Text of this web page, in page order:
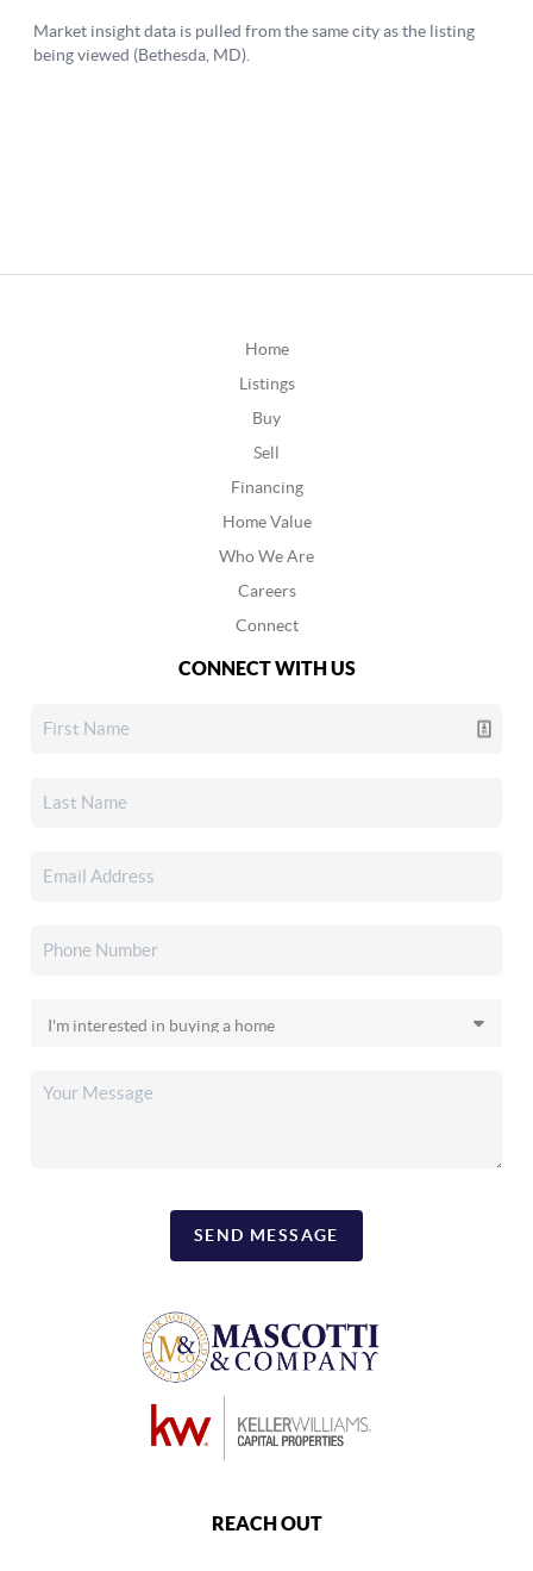
Home
Listings
Buy
Sell
Financing
Home Value
Who We Are
Careers
Connect
CONNECT WITH US
SEND MESSAGE
REACH OUT